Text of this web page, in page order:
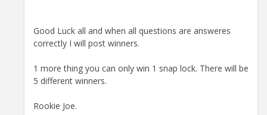
Good Luck all and when all questions are answeres
correctly I will post winners.
1 more thing you can only win 1 snap lock. There will be
5 different winners.
Rookie Joe.